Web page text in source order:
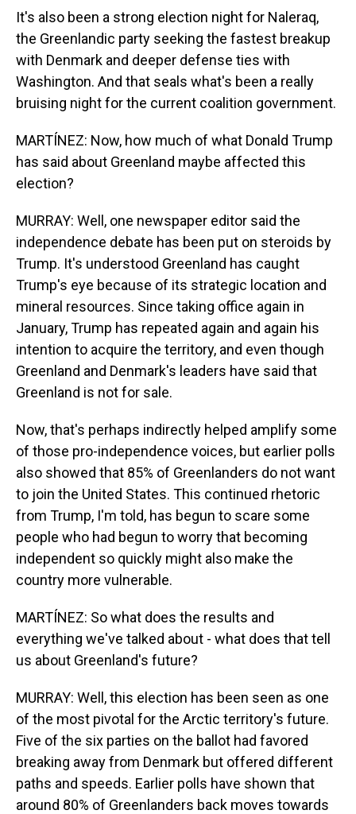
It's also been a strong election night for Naleraq,
the Greenlandic party seeking the fastest breakup
with Denmark and deeper defense ties with
Washington. And that seals what's been a really
bruising night for the current coalition government.
MARTÍNEZ: Now, how much of what Donald Trump
has said about Greenland maybe affected this
election?
MURRAY: Well, one newspaper editor said the
independence debate has been put on steroids by
Trump. It's understood Greenland has caught
Trump's eye because of its strategic location and
mineral resources. Since taking office again in
January, Trump has repeated again and again his
intention to acquire the territory, and even though
Greenland and Denmark's leaders have said that
Greenland is not for sale.
Now, that's perhaps indirectly helped amplify some
of those pro-independence voices, but earlier polls
also showed that 85% of Greenlanders do not want
to join the United States. This continued rhetoric
from Trump, I'm told, has begun to scare some
people who had begun to worry that becoming
independent so quickly might also make the
country more vulnerable.
MARTÍNEZ: So what does the results and
everything we've talked about - what does that tell
us about Greenland's future?
MURRAY: Well, this election has been seen as one
of the most pivotal for the Arctic territory's future.
Five of the six parties on the ballot had favored
breaking away from Denmark but offered different
paths and speeds. Earlier polls have shown that
around 80% of Greenlanders back moves towards